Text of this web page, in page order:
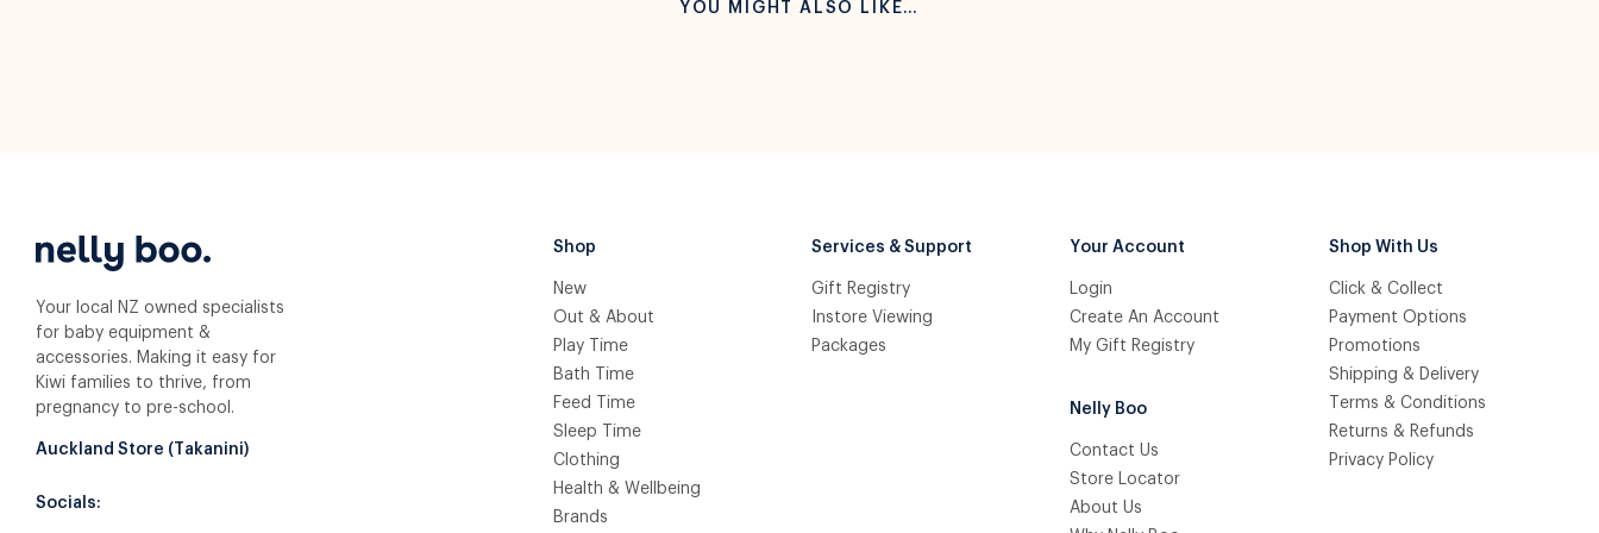
YOU MIGHT ALSO LIKE…
Your local NZ owned specialists
for baby equipment &
accessories. Making it easy for
Kiwi families to thrive, from
pregnancy to pre-school.
Auckland Store (Takanini)
Socials:
Shop
New
Out & About
Play Time
Bath Time
Feed Time
Sleep Time
Clothing
Health & Wellbeing
Brands
Services & Support
Gift Registry
Instore Viewing
Packages
Your Account
Login
Create An Account
My Gift Registry
Nelly Boo
Contact Us
Store Locator
About Us
Shop With Us
Click & Collect
Payment Options
Promotions
Shipping & Delivery
Terms & Conditions
Returns & Refunds
Privacy Policy